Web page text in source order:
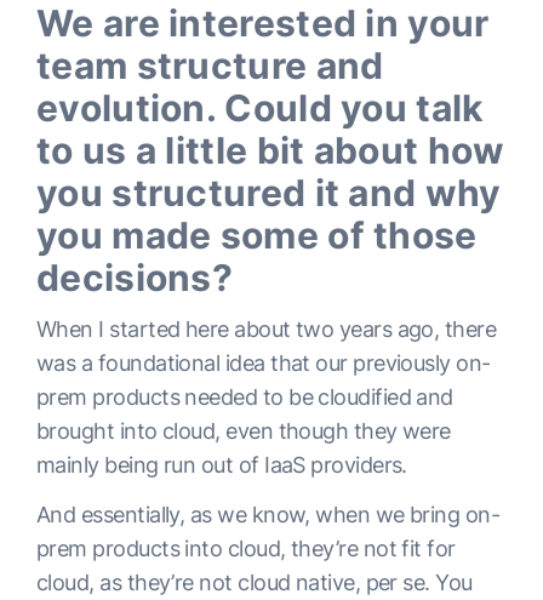
We are interested in your
team structure and
evolution. Could you talk
to us a little bit about how
you structured it and why
you made some of those
decisions?
When I started here about two years ago, there
was a foundational idea that our previously on-
prem products needed to be cloudified and
brought into cloud, even though they were
mainly being run out of IaaS providers.
And essentially, as we know, when we bring on-
prem products into cloud, they’re not fit for
cloud, as they’re not cloud native, per se. You